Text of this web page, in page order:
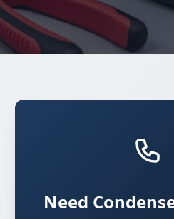
Need